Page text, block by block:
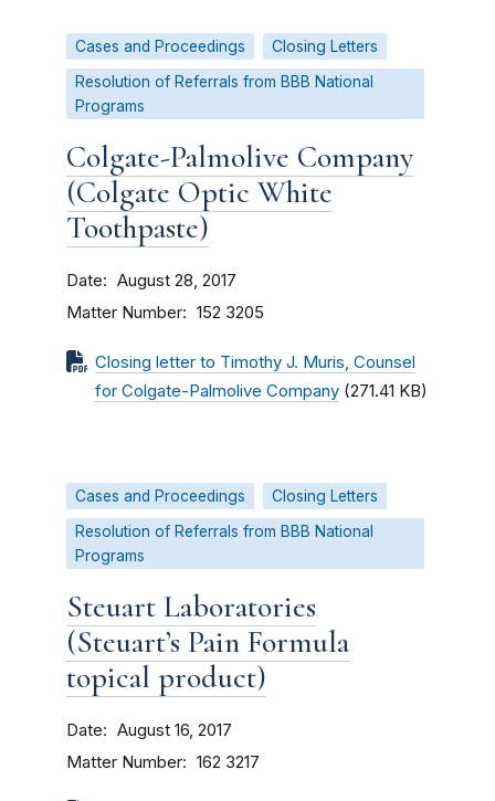
Cases and Proceedings
Closing Letters
Resolution of Referrals from BBB National
Programs
Colgate-Palmolive Company
(Colgate Optic White
Toothpaste)
Date August 28, 2017
Matter Number 152 3205
Closing letter to Timothy J. Muris, Counsel
for Colgate-Palmolive Company (271.41 KB)
Cases and Proceedings
Closing Letters
Resolution of Referrals from BBB National
Programs
Steuart Laboratories
(Steuart’s Pain Formula
topical product)
Date August 16, 2017
Matter Number 162 3217